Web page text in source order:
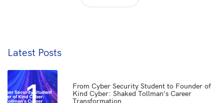
Latest Posts
1
From Cyber Security Student to Founder of
Kind Cyber: Shaked Tollman’s Career
Transformation